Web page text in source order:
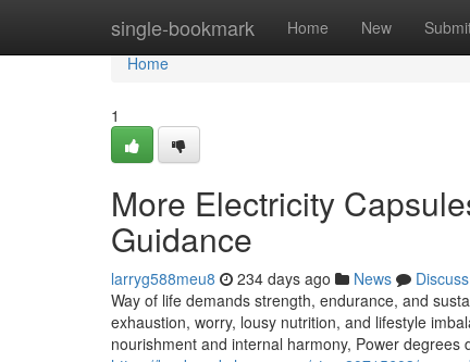
single-bookmark Home New
Home
Home
1
More Electricity
Guidance
larryg588meu8 234 days ago News
Discuss
Way of life demands strength, endurance, and
exhaustion, worry, lousy nutrition, and lifestyle
nourishment and internal harmony, Power